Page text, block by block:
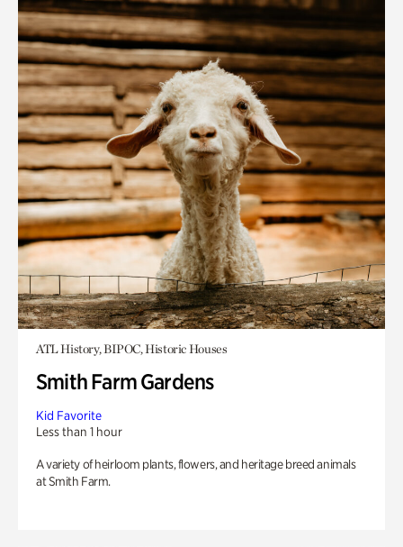
ATL History, BIPOC, Historic Houses
Smith Farm Gardens
Kid Favorite
Less than 1 hour
A variety of heirloom plants, flowers, and heritage breed animals
at Smith Farm.